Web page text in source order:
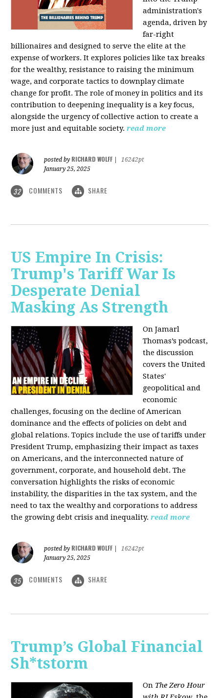
administration's
agenda, driven by
far-right
billionaires and designed to serve the elite at the
expense of workers. It explores policies like tax breaks
for the wealthy, resistance to raising the minimum
wage, and corporate tactics to downplay climate
change for profit. The role of money in politics and its
contribution to deepening inequality is a key focus,
alongside the urgency of collective action to create a
more just and equitable society. read more
posted by RICHARD WOLFF
16242pt
January 25, 2025
32 COMMENTS SHARE
US Empire In Crisis:
Trump's Tariff War Is
Desperate Denial
Masking As Strength
On Jamarl
Thomas’s podcast,
the discussion
covers the United
States'
geopolitical and
economic
challenges, focusing on the decline of American
dominance and the effects of policies on debt and
global relations. Topics include the use of tariffs under
President Trump, emphasizing their impact as taxes
on Americans, and the interconnected nature of
government, corporate, and household debt. The
conversation highlights the risks of economic
instability, the disparities in the tax system, and the
need to tax the wealthy and corporations to address
the growing debt crisis and inequality. read more
posted by RICHARD WOLFF
16242pt
January 25, 2025
35 COMMENTS SHARE
Trump’s Global Financial
Sh*tstorm
On The Zero Hour